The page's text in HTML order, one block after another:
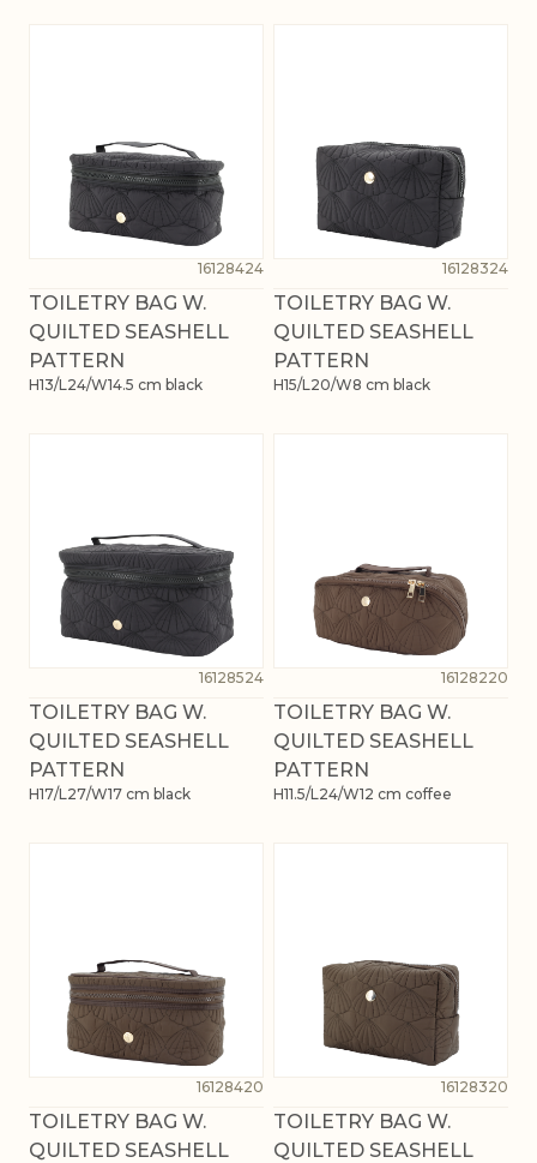
16128424
TOILETRY BAG W.
QUILTED SEASHELL
PATTERN
H13/L24/W14.5 cm black
16128324
TOILETRY BAG W.
QUILTED SEASHELL
PATTERN
H15/L20/W8 cm black
16128524
TOILETRY BAG W.
QUILTED SEASHELL
PATTERN
H17/L27/W17 cm black
16128220
TOILETRY BAG W.
QUILTED SEASHELL
PATTERN
H11.5/L24/W12 cm coffee
16128420
TOILETRY BAG W.
QUILTED SEASHELL
16128320
TOILETRY BAG W.
QUILTED SEASHELL